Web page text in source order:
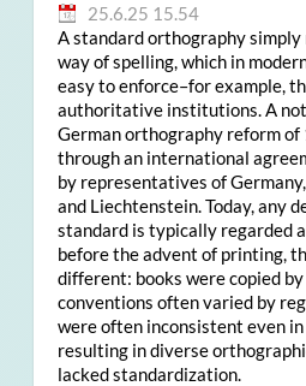
25.6.25 15.54
A standard orthography
way of spelling, which in
easy to enforce–for example,
authoritative institutions. A
German orthography reform
through an international
by representatives of
and Liechtenstein. Today, any
standard is typically regarded
before the advent of printing,
different: books were copied
conventions often varied by
were often inconsistent even
resulting in diverse
lacked standardization.